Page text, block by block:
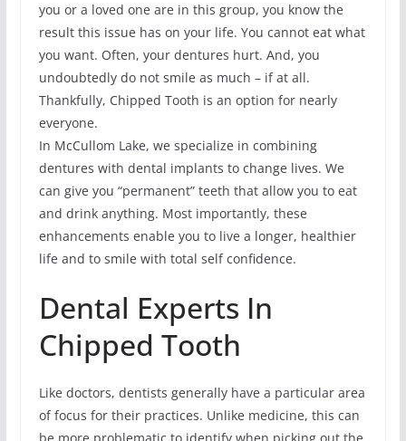
you or a loved one are in this group, you know the
result this issue has on your life. You cannot eat what
you want. Often, your dentures hurt. And, you
undoubtedly do not smile as much – if at all.
Thankfully, Chipped Tooth is an option for nearly
everyone.
In McCullom Lake, we specialize in combining
dentures with dental implants to change lives. We
can give you “permanent” teeth that allow you to eat
and drink anything. Most importantly, these
enhancements enable you to live a longer, healthier
life and to smile with total self confidence.
Dental Experts In
Chipped Tooth
Like doctors, dentists generally have a particular area
of focus for their practices. Unlike medicine, this can